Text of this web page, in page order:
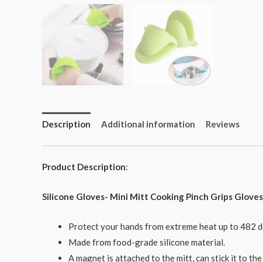
Description Additional information Reviews
Product Description:
Silicone Gloves- Mini Mitt Cooking Pinch Grips Gloves
Protect your hands from extreme heat up to 482
Made from food-grade silicone material.
A magnet is attached to the mitt, can stick it to